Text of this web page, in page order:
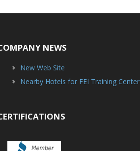
NEWS
New Web Site
Nearby Hotels for FEI Training Center